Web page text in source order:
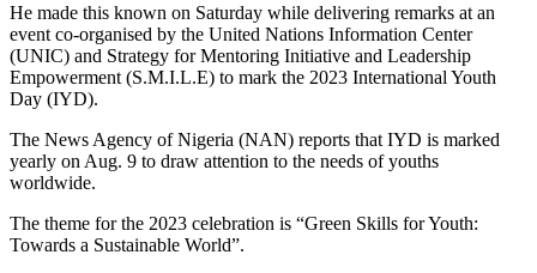
He made this known on Saturday while delivering remarks at an
event co-organised by the United Nations Information Center
(UNIC) and Strategy for Mentoring Initiative and Leadership
Empowerment (S.M.I.L.E) to mark the 2023 International Youth
Day (IYD).
The News Agency of Nigeria (NAN) reports that IYD is marked
yearly on Aug. 9 to draw attention to the needs of youths
worldwide.
The theme for the 2023 celebration is “Green Skills for Youth:
Towards a Sustainable World”.